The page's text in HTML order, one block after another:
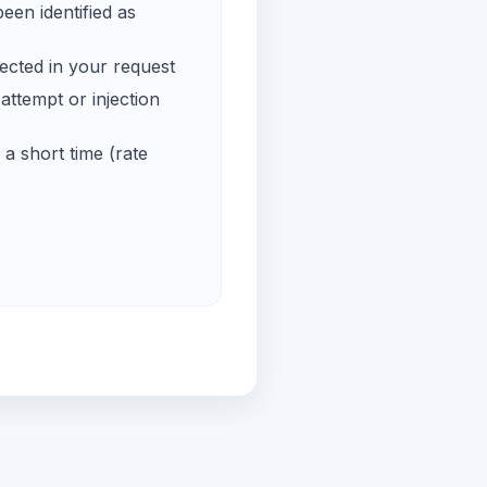
identified as
in your request
or injection
short time (rate